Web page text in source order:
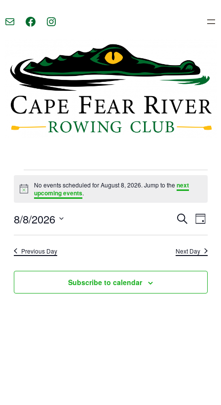
Mail Facebook Instagram
Events
for
August
8,
2026
Notice
No events scheduled for August 8, 2026. Jump to thenext
upcoming events.
and
Views
Search
Day
8/8/2026
Select
date.
Previous Day Next Day
Subscribe to calendar